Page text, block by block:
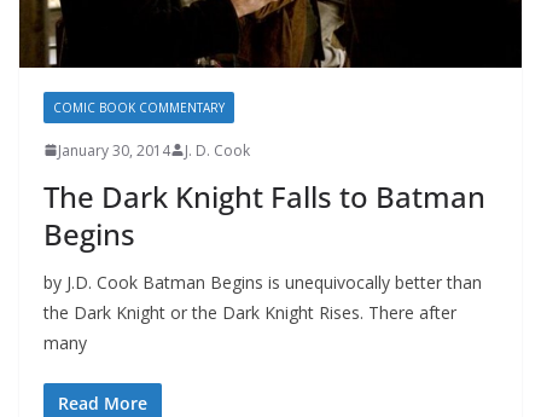
COMIC BOOK COMMENTARY
January 30, 2014 J. D. Cook
The Dark Knight Falls to Batman
Begins
by J.D. Cook Batman Begins is unequivocally better than
the Dark Knight or the Dark Knight Rises. There after
many
Read More